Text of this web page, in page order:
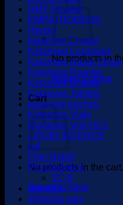
No products in
Return to shop
Cart
No products in the cart.
Return to shop
DMT Powder
EMPATHOGENS
Heroin
ketamine Crystal
Ketamine Lozenges
Ketamine Nasal Spray
Ketamine Powder
Ketamine Shards
Ketamine Tablets
ketamine troches
Ketamine Vials
Kteamine Vial HCL
LIQUID INCENCE
lsd
Pain Relief
Psychedelics
2C-B
sex pills
sleeping pills